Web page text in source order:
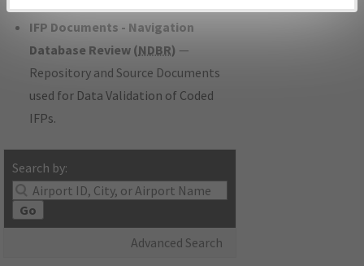
IFP Documents - Navigation
Database Review (NDBR) —
Repository and Source Documents
used for Data Validation of Coded
IFPs.
Search by:
Go
Advanced Search